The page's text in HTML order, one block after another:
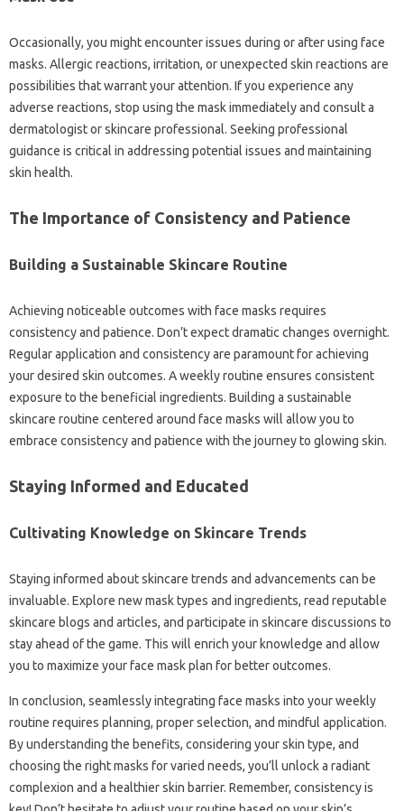
Occasionally, you might encounter issues during or after using face
masks. Allergic reactions, irritation, or unexpected skin reactions are
possibilities that warrant your attention. If you experience any
adverse reactions, stop using the mask immediately and consult a
dermatologist or skincare professional. Seeking professional
guidance is critical in addressing potential issues and maintaining
skin health.
The Importance of Consistency and Patience
Building a Sustainable Skincare Routine
Achieving noticeable outcomes with face masks requires
consistency and patience. Don’t expect dramatic changes overnight.
Regular application and consistency are paramount for achieving
your desired skin outcomes. A weekly routine ensures consistent
exposure to the beneficial ingredients. Building a sustainable
skincare routine centered around face masks will allow you to
embrace consistency and patience with the journey to glowing skin.
Staying Informed and Educated
Cultivating Knowledge on Skincare Trends
Staying informed about skincare trends and advancements can be
invaluable. Explore new mask types and ingredients, read reputable
skincare blogs and articles, and participate in skincare discussions to
stay ahead of the game. This will enrich your knowledge and allow
you to maximize your face mask plan for better outcomes.
In conclusion, seamlessly integrating face masks into your weekly
routine requires planning, proper selection, and mindful application.
By understanding the benefits, considering your skin type, and
choosing the right masks for varied needs, you’ll unlock a radiant
complexion and a healthier skin barrier. Remember, consistency is